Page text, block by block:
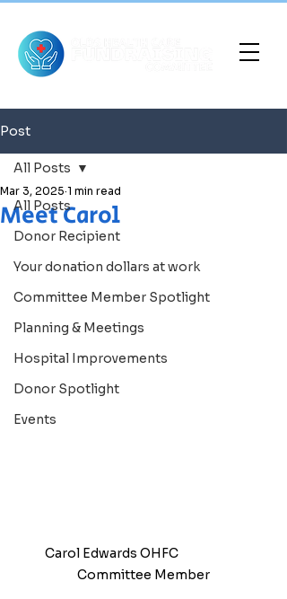
Post
All Posts
Donor Recipient
Your donation dollars at work
Committee Member Spotlight
Planning & Meetings
Hospital Improvements
Donor Spotlight
Events
All Posts
Meet Carol
Mar 3, 2025 1 min read
Carol Edwards OHFC
Committee Member